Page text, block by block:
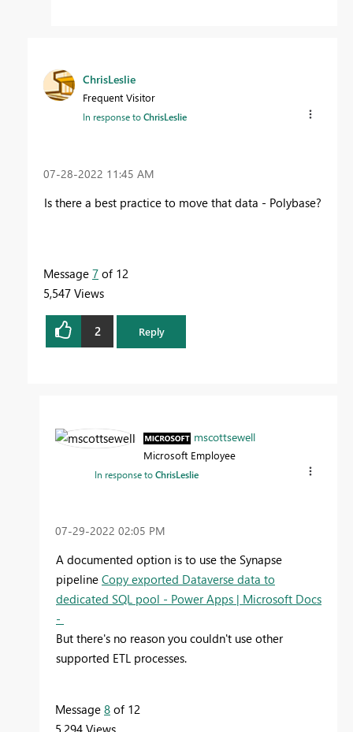
ChrisLeslie
Frequent Visitor
In response toChrisLeslie
‎07-28-2022 11:45 AM
Is there a best practice to move that data - Polybase?
Message 7 of 12
5,547 Views
2 Reply
mscottsewell
Microsoft Employee
In response toChrisLeslie
‎07-29-2022 02:05 PM
A documented option is to use the Synapse
pipeline Copy exported Dataverse data to
dedicated SQL pool - Power Apps | Microsoft Docs
-
But there's no reason you couldn't use other
supported ETL processes.
Message 8 of 12